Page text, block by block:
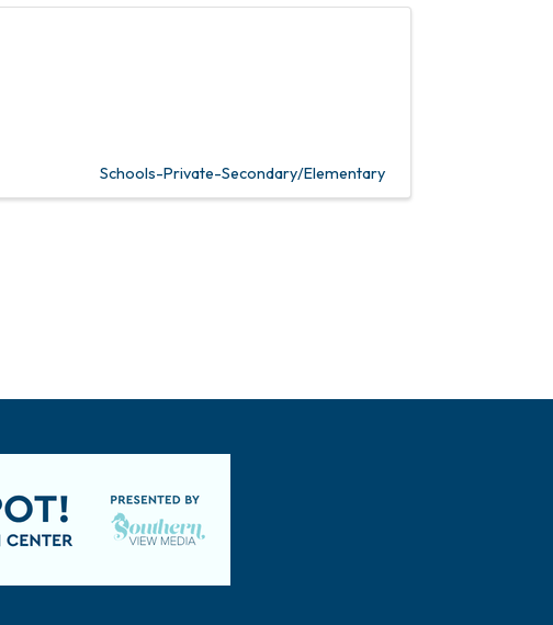
Schools-Private-Secondary/Elementary